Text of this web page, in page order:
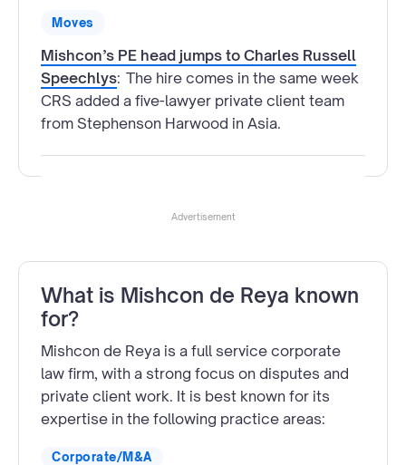
Moves
Mishcon’s PE head jumps to Charles Russell
Speechlys: The hire comes in the same week
CRS added a five-lawyer private client team
from Stephenson Harwood in Asia.
Advertisement
What is Mishcon de Reya known
for?
Mishcon de Reya is a full service corporate
law firm, with a strong focus on disputes and
private client work. It is best known for its
expertise in the following practice areas:
Corporate/M&A